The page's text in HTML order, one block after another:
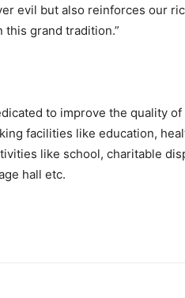
evil but also reinforces our
grand tradition.”
to improve the quality
facilities like education,
like school, charitable
hall etc.